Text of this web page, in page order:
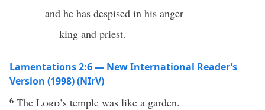
and he has despised in his anger
king and priest.
Lamentations 2:6 — New International Reader’s
Version (1998) (NIrV)
6 The Lord’s temple was like a garden.